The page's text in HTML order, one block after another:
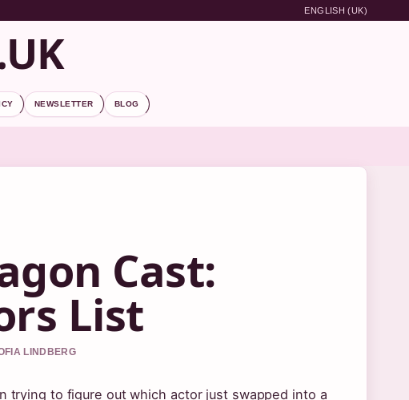
ENGLISH (UK)
NEWSLETTER BLOG
Cast:
List
LINDBERG
trying to figure out which actor just swapped into a